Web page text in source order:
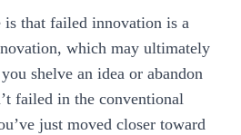
is that failed innovation is a
which may ultimately
shelve an idea or abandon
failed in the conventional
just moved closer toward